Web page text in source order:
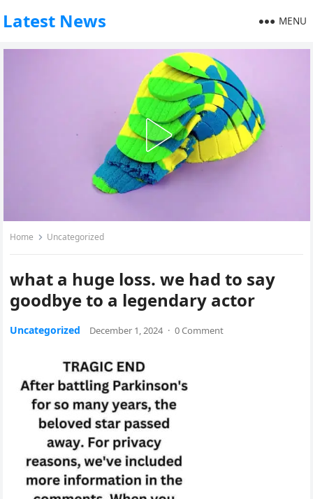
Latest News MENU
Home Uncategorized
what a huge loss. we had to say
goodbye to a legendary actor
Uncategorized December 1, 2024 · 0 Comment